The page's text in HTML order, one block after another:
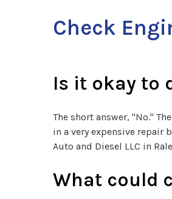
Check
Is it okay to
The short answer, "No."
in a very expensive repair
Auto and Diesel LLC in
What could